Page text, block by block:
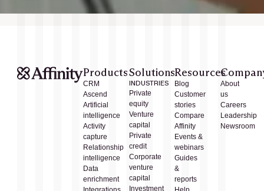
Products
CRM
Ascend
Artificial
intelligence
Activity
capture
Relationship
intelligence
Data
enrichment
Solutions
INDUSTRIES
Private
equity
Venture
capital
Private
credit
Corporate
venture
capital
Investment
Resources
Blog
Customer
stories
Compare
Affinity
Events &
webinars
Guides
&
reports
About
us
Careers
Leadership
Newsroom